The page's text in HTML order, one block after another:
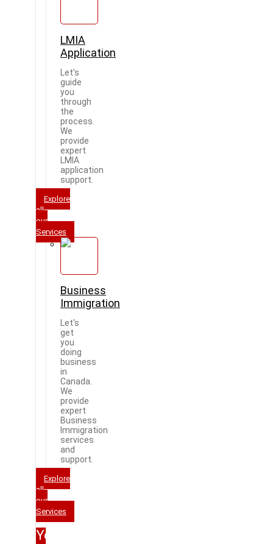
LMIA
Application
Let's
guide
you
through
the
process.
We
provide
expert
LMIA
application
support.
Explore
all
our
Services
Business
Immigration
Let's
get
you
doing
business
in
Canada.
We
provide
expert
Business
Immigration
services
and
support.
Explore
all
our
Services
Your